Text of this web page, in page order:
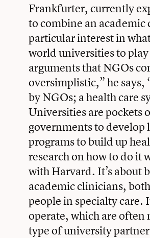
Frankfurter, currently
to combine an
particular interest in
world universities to
arguments that NGOs
oversimplistic,” he says,
by NGOs; a health care
Universities are pockets
governments to
programs to build up
research on how to do it
with Harvard. It’s about
academic clinicians,
people in specialty care.
operate, which are often
type of university